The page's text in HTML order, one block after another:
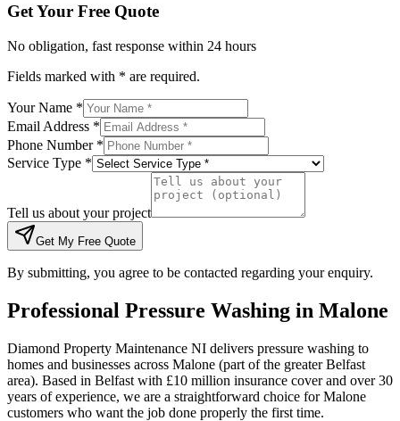
Get Your Free Quote
No obligation, fast response within 24 hours
Fields marked with * are required.
Your Name *
Email Address *
Phone Number *
Service Type *
Tell us about your project
Get My Free Quote
By submitting, you agree to be contacted regarding your enquiry.
Professional Pressure Washing in Malone
Diamond Property Maintenance NI delivers pressure washing to
homes and businesses across Malone (part of the greater Belfast
area). Based in Belfast with £10 million insurance cover and over 30
years of experience, we are a straightforward choice for Malone
customers who want the job done properly the first time.